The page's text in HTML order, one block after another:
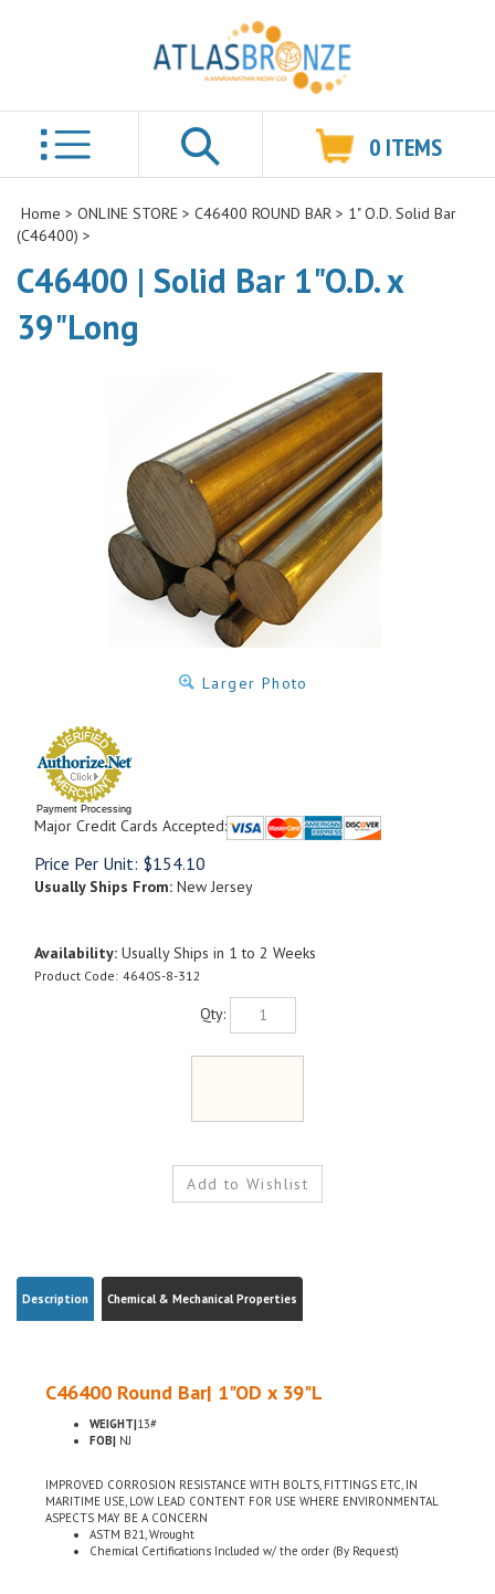
Search
0 ITEMS
Home > ONLINE STORE > C46400 ROUND BAR > 1" O.D. Solid Bar
(C46400) >
C46400 | Solid Bar 1"O.D. x
39"Long
Larger Photo
Payment Processing
Major Credit Cards Accepted:
Price Per Unit: $154.10
Usually Ships From: New Jersey
Availability: Usually Ships in 1 to 2 Weeks
Product Code: 4640S-8-312
Qty:
WEIGHT|13#
ASPECTS MAY BE A CONCERN
ASTM B21, Wrought
Chemical Certifications Included w/ the order (By Request)